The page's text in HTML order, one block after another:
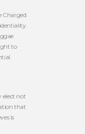
Charged
to
elect not
that
is